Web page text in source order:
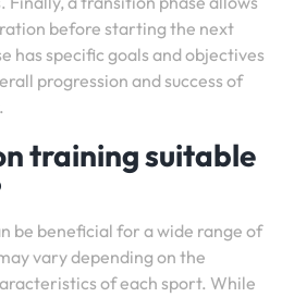
before starting the next
has specific goals and objectives
progression and success of
training suitable
be beneficial for a wide range of
vary depending on the
of each sport. While